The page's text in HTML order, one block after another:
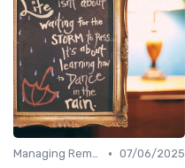
Managing Remote Teams • 07/06/2025